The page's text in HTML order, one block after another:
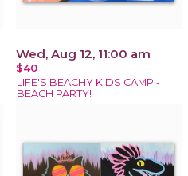
Wed, Aug 12, 11:00 am
$40
LIFE'S BEACHY KIDS CAMP -
BEACH PARTY!